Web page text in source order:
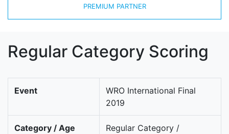
PREMIUM PARTNER
Regular Category Scoring
Event
WRO International Final
2019
Category / Age
Regular Category /